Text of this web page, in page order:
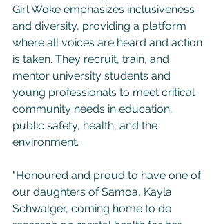
Girl Woke emphasizes inclusiveness
and diversity, providing a platform
where all voices are heard and action
is taken. They recruit, train, and
mentor university students and
young professionals to meet critical
community needs in education,
public safety, health, and the
environment.
"Honoured and proud to have one of
our daughters of Samoa, Kayla
Schwalger, coming home to do